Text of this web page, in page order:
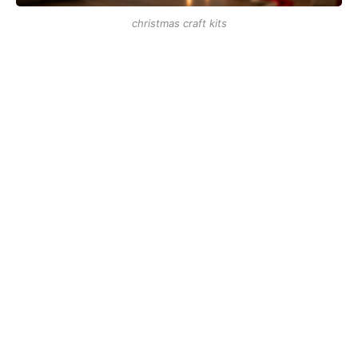
christmas craft kits